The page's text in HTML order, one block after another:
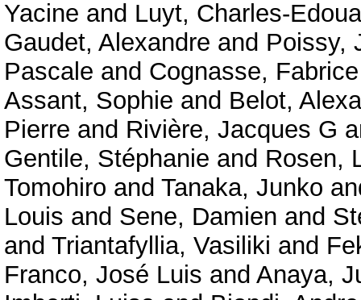
Yacine and Luyt, Charles-
Gaudet, Alexandre and Poissy,
Pascale and Cognasse, Fabrice
Assant, Sophie and Belot,
Pierre and Rivière, Jacques G
Gentile, Stéphanie and Rosen,
Tomohiro and Tanaka, Junko
Louis and Sene, Damien and
and Triantafyllia, Vasiliki and
Franco, José Luis and Anaya,